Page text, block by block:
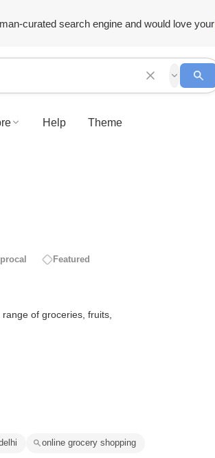
curated search engine and would love your
Help Theme
Featured
of groceries, fruits,
online grocery shopping